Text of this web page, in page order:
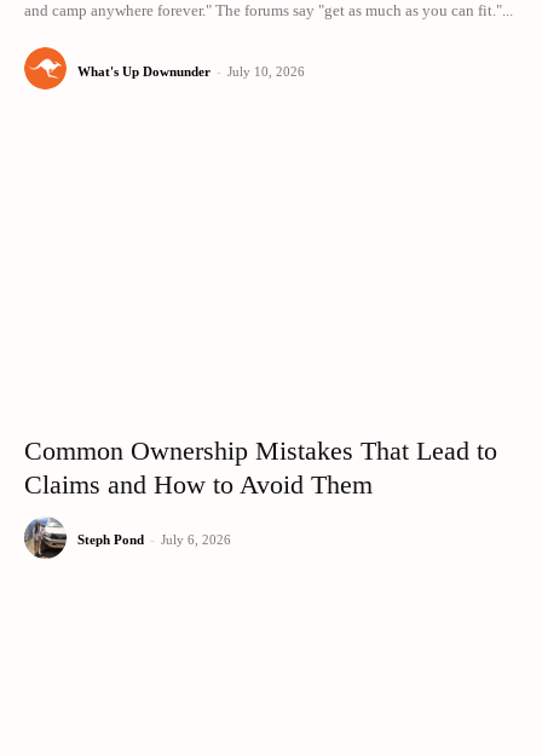
and camp anywhere forever." The forums say "get as much as you can fit."...
What's Up Downunder - July 10, 2026
Common Ownership Mistakes That Lead to
Claims and How to Avoid Them
Steph Pond - July 6, 2026